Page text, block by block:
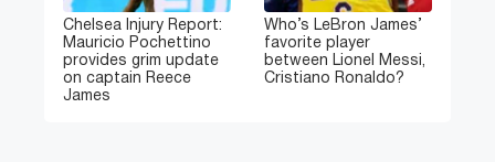
Chelsea Injury Report:
Mauricio Pochettino
provides grim update
on captain Reece
James
Who’s LeBron James’
favorite player
between Lionel Messi,
Cristiano Ronaldo?